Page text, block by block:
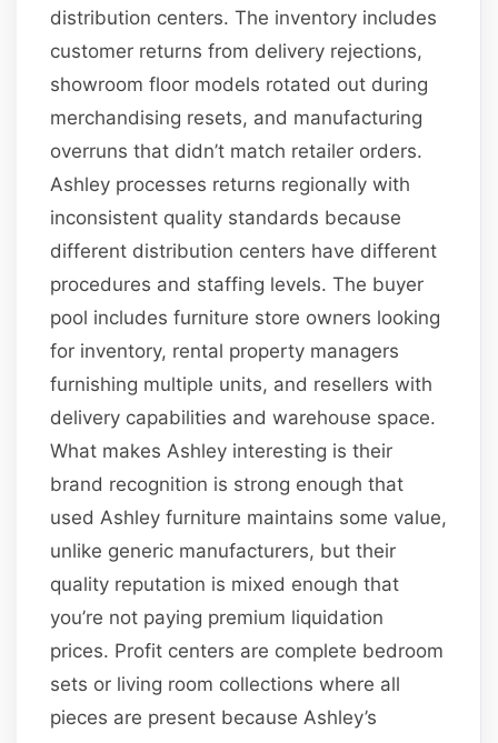
distribution centers. The inventory includes
customer returns from delivery rejections,
showroom floor models rotated out during
merchandising resets, and manufacturing
overruns that didn’t match retailer orders.
Ashley processes returns regionally with
inconsistent quality standards because
different distribution centers have different
procedures and staffing levels. The buyer
pool includes furniture store owners looking
for inventory, rental property managers
furnishing multiple units, and resellers with
delivery capabilities and warehouse space.
What makes Ashley interesting is their
brand recognition is strong enough that
used Ashley furniture maintains some value,
unlike generic manufacturers, but their
quality reputation is mixed enough that
you’re not paying premium liquidation
prices. Profit centers are complete bedroom
sets or living room collections where all
pieces are present because Ashley’s